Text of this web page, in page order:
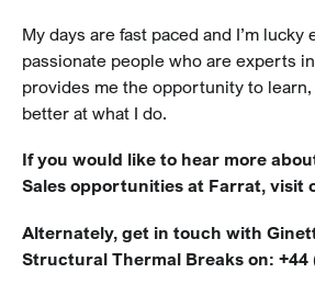
My days are fast paced and I’m
passionate people who are experts
provides me the opportunity to
better at what I do.
If you would like to hear more
Sales opportunities at Farrat, visit
Alternately, get in touch with
Structural Thermal Breaks on: +44